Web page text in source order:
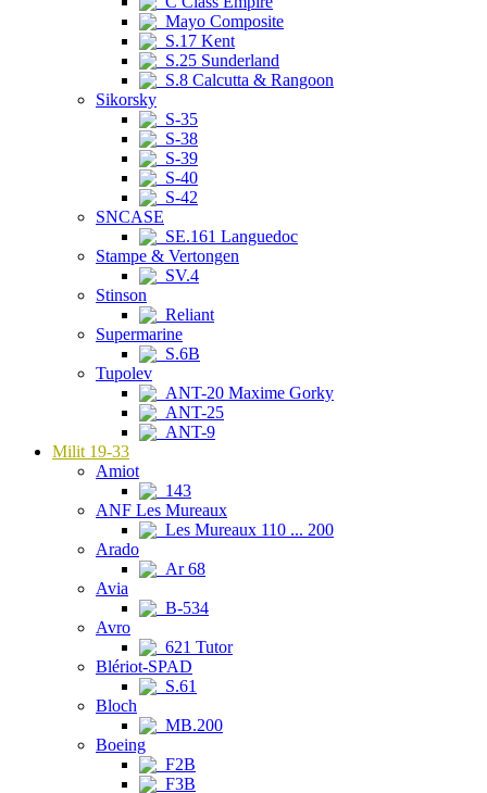
Mayo Composite
S.17 Kent
S.25 Sunderland
S.8 Calcutta & Rangoon
Sikorsky
S-35
S-38
S-39
S-40
S-42
SNCASE
SE.161 Languedoc
Stampe & Vertongen
SV.4
Stinson
Reliant
Supermarine
S.6B
Tupolev
ANT-20 Maxime Gorky
ANT-25
ANT-9
Milit 19-33
Amiot
143
ANF Les Mureaux
Les Mureaux 110 ... 200
Arado
Ar 68
Avia
B-534
Avro
621 Tutor
Blériot-SPAD
S.61
Bloch
MB.200
Boeing
F2B
F3B